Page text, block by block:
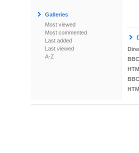
Galleries
Most viewed
Most commented
Last added
Last viewed
A-Z